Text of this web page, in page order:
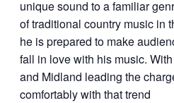
unique sound to a familiar
of traditional country music in
he is prepared to make
fall in love with his music.
and Midland leading the
comfortably with that trend